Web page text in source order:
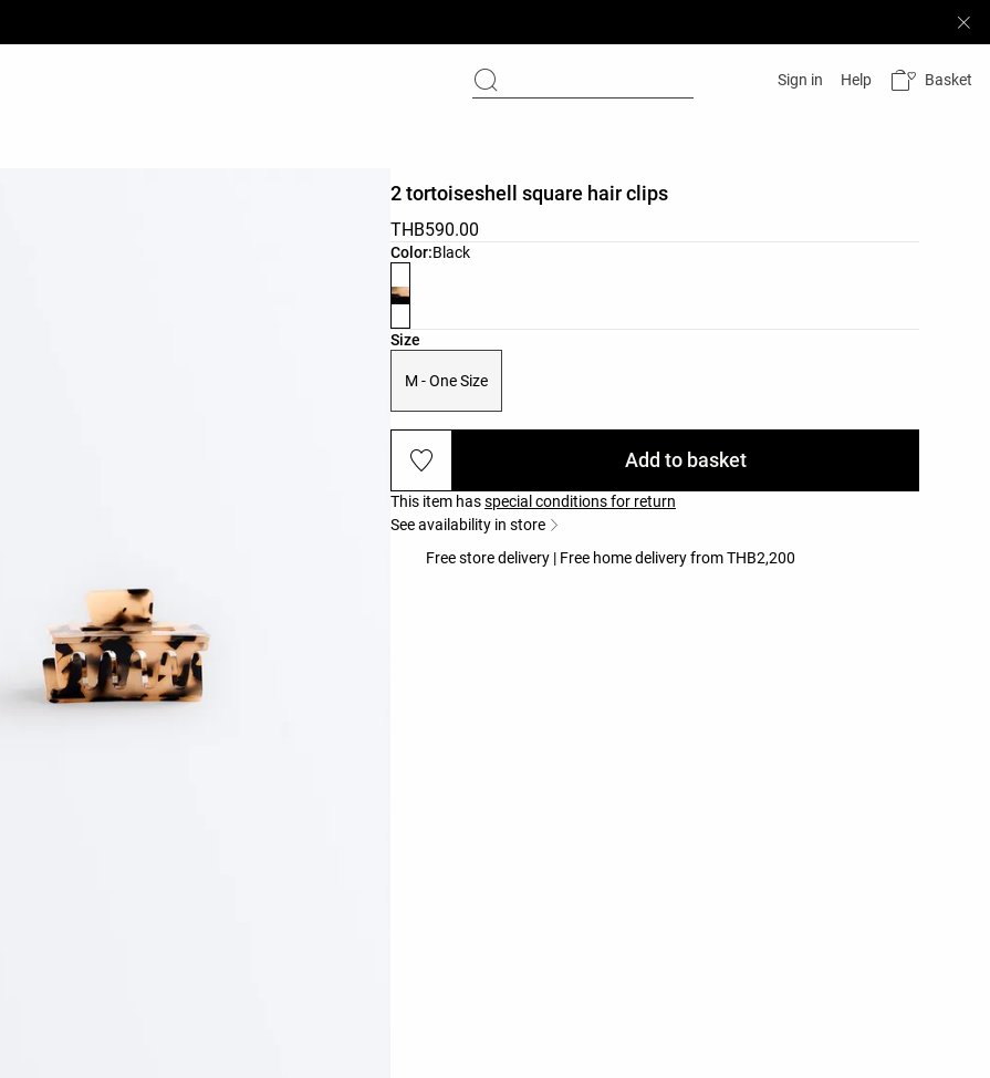
Sign in Help Basket
Color:Black
Product color list
2 tortoiseshell square hair clips
THB590.00
Size
Product size list
M - One Size
Add to basket
This item hasspecial conditions for return
See availability in store
Free store delivery | Free home delivery from THB2,200